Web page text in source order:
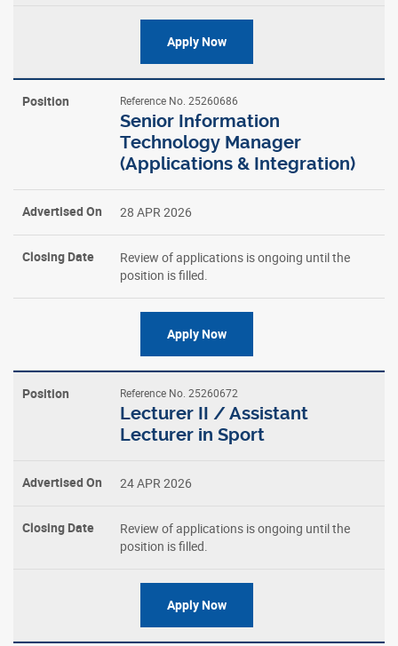
Apply Now
Reference No. 25260686
Senior Information
Technology Manager
(Applications & Integration)
28 APR 2026
Review of applications is ongoing until the
position is filled.
Apply Now
Reference No. 25260672
Lecturer II / Assistant
Lecturer in Sport
24 APR 2026
Review of applications is ongoing until the
position is filled.
Apply Now